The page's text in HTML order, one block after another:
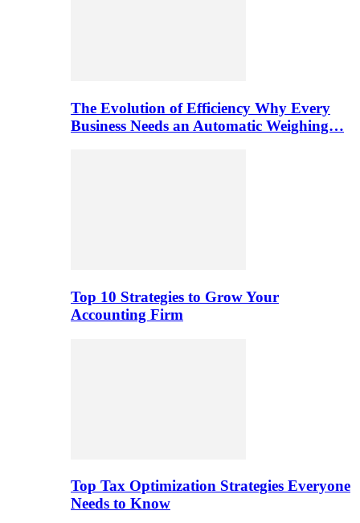
The Evolution of Efficiency Why Every
Business Needs an Automatic Weighing…
Top 10 Strategies to Grow Your
Accounting Firm
Top Tax Optimization Strategies Everyone
Needs to Know